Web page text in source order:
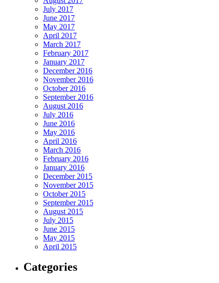
July 2017
June 2017
May 2017
April 2017
March 2017
February 2017
January 2017
December 2016
November 2016
October 2016
September 2016
August 2016
July 2016
June 2016
May 2016
April 2016
March 2016
February 2016
January 2016
December 2015
November 2015
October 2015
September 2015
August 2015
July 2015
June 2015
May 2015
April 2015
Categories